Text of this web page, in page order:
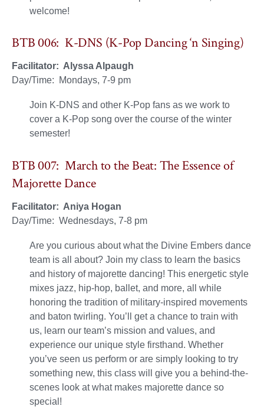
welcome!
BTB 006: K-DNS (K-Pop Dancing ‘n Singing)
Facilitator: Alyssa Alpaugh
Day/Time: Mondays, 7-9 pm
Join K-DNS and other K-Pop fans as we work to
cover a K-Pop song over the course of the winter
semester!
BTB 007: March to the Beat: The Essence of
Majorette Dance
Facilitator: Aniya Hogan
Day/Time: Wednesdays, 7-8 pm
Are you curious about what the Divine Embers dance
team is all about? Join my class to learn the basics
and history of majorette dancing! This energetic style
mixes jazz, hip-hop, ballet, and more, all while
honoring the tradition of military-inspired movements
and baton twirling. You’ll get a chance to train with
us, learn our team’s mission and values, and
experience our unique style firsthand. Whether
you’ve seen us perform or are simply looking to try
something new, this class will give you a behind-the-
scenes look at what makes majorette dance so
special!